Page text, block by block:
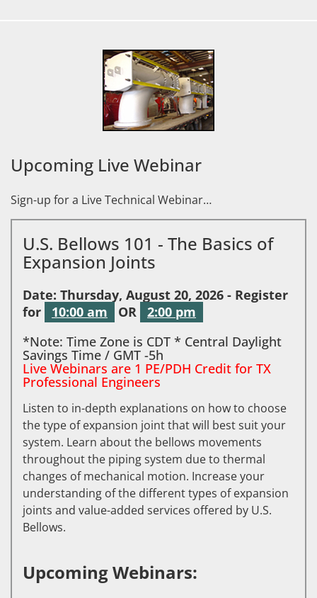
Upcoming Live Webinar
Sign-up for a Live Technical Webinar…
U.S. Bellows 101 - The Basics of
Expansion Joints
Date: Thursday, August 20, 2026 - Register
for
10:00 am OR
2:00 pm
*Note: Time Zone is CDT * Central Daylight
Savings Time / GMT -5h
Live Webinars are 1 PE/PDH Credit for TX
Professional Engineers
Listen to in-depth explanations on how to choose
the type of expansion joint that will best suit your
system. Learn about the bellows movements
throughout the piping system due to thermal
changes of mechanical motion. Increase your
understanding of the different types of expansion
joints and value-added services offered by U.S.
Bellows.
Upcoming Webinars: